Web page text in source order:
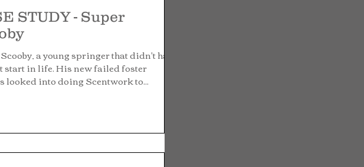
STUDY - Super
a young springer that didn't have
start in life. His new failed foster
looked into doing Scentwork to...